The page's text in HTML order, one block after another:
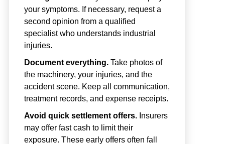
your symptoms. If necessary, request a
second opinion from a qualified
specialist who understands industrial
injuries.
Document everything.Take photos of
the machinery, your injuries, and the
accident scene. Keep all communication,
treatment records, and expense receipts.
Avoid quick settlement offers.Insurers
may offer fast cash to limit their
exposure. These early offers often fall